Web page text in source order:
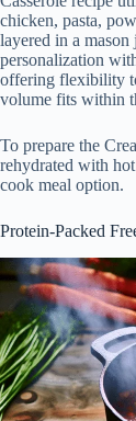
chicken, pasta,
layered in a
personalization
offering flexibility
volume fits within
To prepare the
rehydrated with
cook meal option.
Protein-Packed